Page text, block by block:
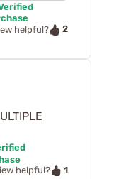
helpful?
2
helpful?
1